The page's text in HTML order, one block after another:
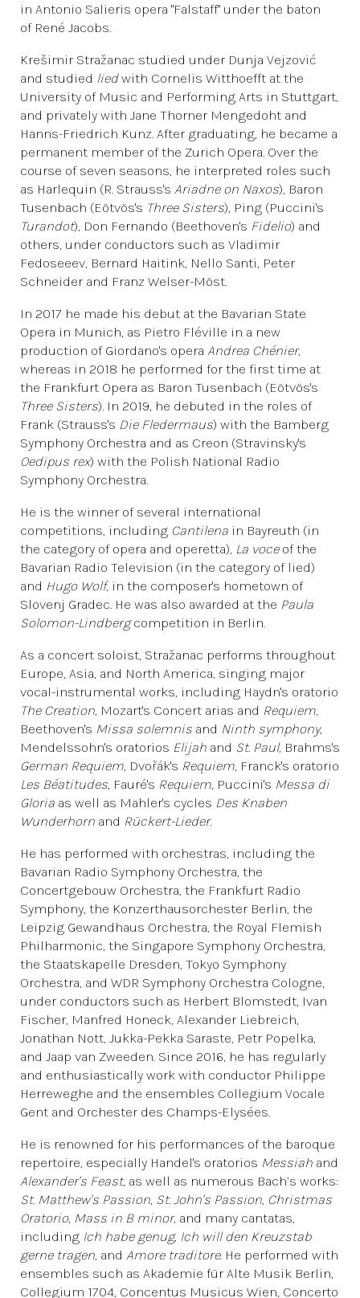
in Antonio Salieris opera "Falstaff" under the baton
of René Jacobs.
Krešimir Stražanac studied under Dunja Vejzović
and studied liedwith Cornelis Witthoefft at the
University of Music and Performing Arts in Stuttgart,
and privately with Jane Thorner Mengedoht and
Hanns-Friedrich Kunz. After graduating, he became a
permanent member of the Zurich Opera. Over the
course of seven seasons, he interpreted roles such
as Harlequin (R. Strauss's Ariadne on Naxos), Baron
Tusenbach (Eötvös's Three Sisters), Ping (Puccini's
Turandot), Don Fernando (Beethoven's Fidelio) and
others, under conductors such as Vladimir
Fedoseeev, Bernard Haitink, Nello Santi, Peter
Schneider and Franz Welser-Möst.
In 2017 he made his debut at the Bavarian State
Opera in Munich, as Pietro Fléville in a new
production of Giordano's opera Andrea Chénier,
whereas in 2018 he performed for the first time at
the Frankfurt Opera as Baron Tusenbach (Eötvös's
Three Sisters). In 2019, he debuted in the roles of
Frank (Strauss's Die Fledermaus) with the Bamberg
Symphony Orchestra and as Creon (Stravinsky's
Oedipus rex) with the Polish National Radio
Symphony Orchestra.
He is the winner of several international
competitions, including Cantilena in Bayreuth (in
the category of opera and operetta), La voceof the
Bavarian Radio Television (in the category of lied)
and Hugo Wolf, in the composer's hometown of
Slovenj Gradec. He was also awarded at the Paula
Solomon-Lindbergcompetition in Berlin.
As a concert soloist, Stražanac performs throughout
Europe, Asia, and North America, singing major
vocal-instrumental works, including Haydn's oratorio
The Creation, Mozart's Concert arias and Requiem,
Beethoven's Missa solemnis and Ninth symphony,
Mendelssohn's oratorios Elijah and St. Paul, Brahms's
German Requiem, Dvořák's Requiem, Franck's oratorio
Les Béatitudes, Fauré's Requiem, Puccini's Messa di
Gloria as well as Mahler's cycles Des Knaben
Wunderhorn and Rückert-Lieder.
He has performed with orchestras, including the
Bavarian Radio Symphony Orchestra, the
Concertgebouw Orchestra, the Frankfurt Radio
Symphony, the Konzerthausorchester Berlin, the
Leipzig Gewandhaus Orchestra, the Royal Flemish
Philharmonic, the Singapore Symphony Orchestra,
the Staatskapelle Dresden, Tokyo Symphony
Orchestra, and WDR Symphony Orchestra Cologne,
under conductors such as Herbert Blomstedt, Ivan
Fischer, Manfred Honeck, Alexander Liebreich,
Jonathan Nott, Jukka-Pekka Saraste, Petr Popelka,
and Jaap van Zweeden. Since 2016, he has regularly
and enthusiastically work with conductor Philippe
Herreweghe and the ensembles Collegium Vocale
Gent and Orchester des Champs-Elysées.
He is renowned for his performances of the baroque
repertoire, especially Handel's oratorios Messiah and
Alexander's Feast, as well as numerous Bach’s works:
St. Matthew's Passion, St. John's Passion, Christmas
Oratorio, Mass in B minor, and many cantatas,
including Ich habe genug, Ich will den Kreuzstab
gerne tragen, and Amore traditore. He performed with
ensembles such as Akademie für Alte Musik Berlin,
Collegium 1704, Concentus Musicus Wien, Concerto